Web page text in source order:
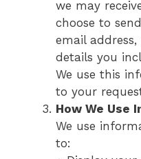
we may
choose to
email
details you
We use this
to your
How We Use
We use
to: